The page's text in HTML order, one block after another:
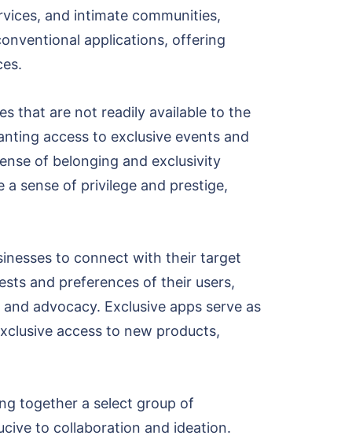
and intimate communities,
applications, offering
that are not readily available to the
access to exclusive events and
of belonging and exclusivity
sense of privilege and prestige,
to connect with their target
and preferences of their users,
advocacy. Exclusive apps serve as
access to new products,
together a select group of
to collaboration and ideation.